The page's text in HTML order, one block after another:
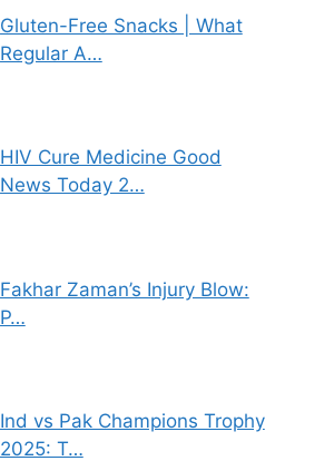
Gluten-Free Snacks | What
Regular A…
HIV Cure Medicine Good
News Today 2…
Fakhar Zaman’s Injury Blow:
P…
Ind vs Pak Champions Trophy
2025: T…